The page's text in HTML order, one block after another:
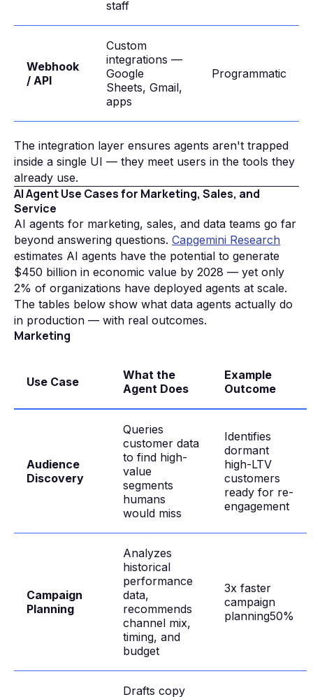
staff
Webhook
/ API
Custom
integrations —
Google
Sheets, Gmail,
apps
Programmatic
The integration layer ensures agents aren't trapped
inside a single UI — they meet users in the tools they
already use.
AI Agent Use Cases for Marketing, Sales, and
Service
AI agents for marketing, sales, and data teams go far
beyond answering questions. Capgemini Research
estimates AI agents have the potential to generate
$450 billion in economic value by 2028 — yet only
2% of organizations have deployed agents at scale.
The tables below show what data agents actually do
in production — with real outcomes.
Marketing
Use Case
What the
Agent Does
Example
Outcome
Audience
Discovery
Queries
customer data
to find high-
value
segments
humans
would miss
Identifies
dormant
high-LTV
customers
ready for re-
engagement
Campaign
Planning
Analyzes
historical
performance
data,
recommends
channel mix,
timing, and
budget
3x faster
campaign
planning50%
Drafts copy